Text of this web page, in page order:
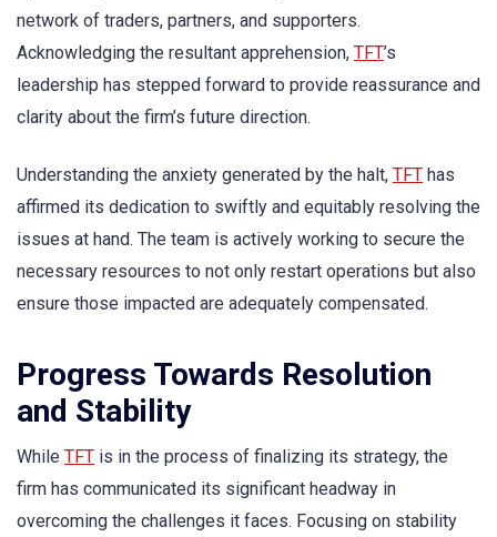
network of traders, partners, and supporters.
Acknowledging the resultant apprehension, TFT’s
leadership has stepped forward to provide reassurance and
clarity about the firm’s future direction.
Understanding the anxiety generated by the halt, TFT has
affirmed its dedication to swiftly and equitably resolving the
issues at hand. The team is actively working to secure the
necessary resources to not only restart operations but also
ensure those impacted are adequately compensated.
Progress Towards Resolution
and Stability
While TFT is in the process of finalizing its strategy, the
firm has communicated its significant headway in
overcoming the challenges it faces. Focusing on stability